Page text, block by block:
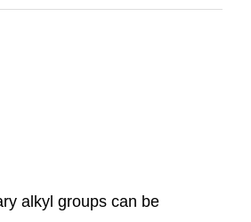
alkyl groups can be